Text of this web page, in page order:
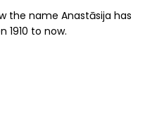
the name Anastāsija has
1910 to now.